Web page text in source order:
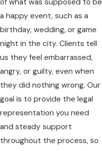
of what was supposed to be
a happy event, such as a
birthday, wedding, or game
night in the city. Clients tell
us they feel embarrassed,
angry, or guilty, even when
they did nothing wrong. Our
goal is to provide the legal
representation you need
and steady support
throughout the process, so